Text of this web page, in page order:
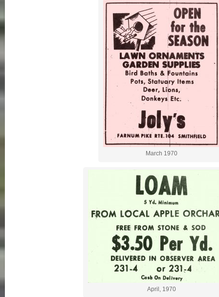
March 1970
April, 1970